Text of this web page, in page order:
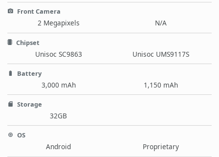
Front Camera
2 Megapixels N/A
Chipset
Unisoc SC9863 Unisoc UMS9117S
Battery
3,000 mAh 1,150 mAh
Storage
32GB
OS
Android Proprietary